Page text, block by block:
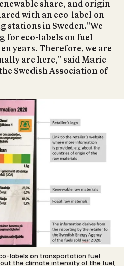
share, and origin
with an eco-label on
stations in Sweden."We
for eco-labels on fuel
years. Therefore, we are
are here," said Marie
Swedish Association of
labels on transportation fuel
the climate intensity of the fuel,